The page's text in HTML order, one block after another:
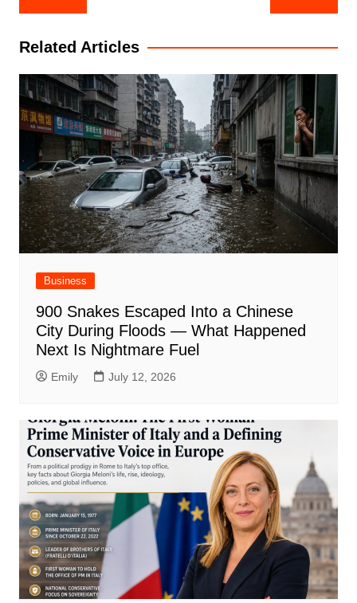
navigation
Related Articles
Business
900 Snakes Escaped Into a Chinese
City During Floods — What Happened
Next Is Nightmare Fuel
Emily July 12, 2026